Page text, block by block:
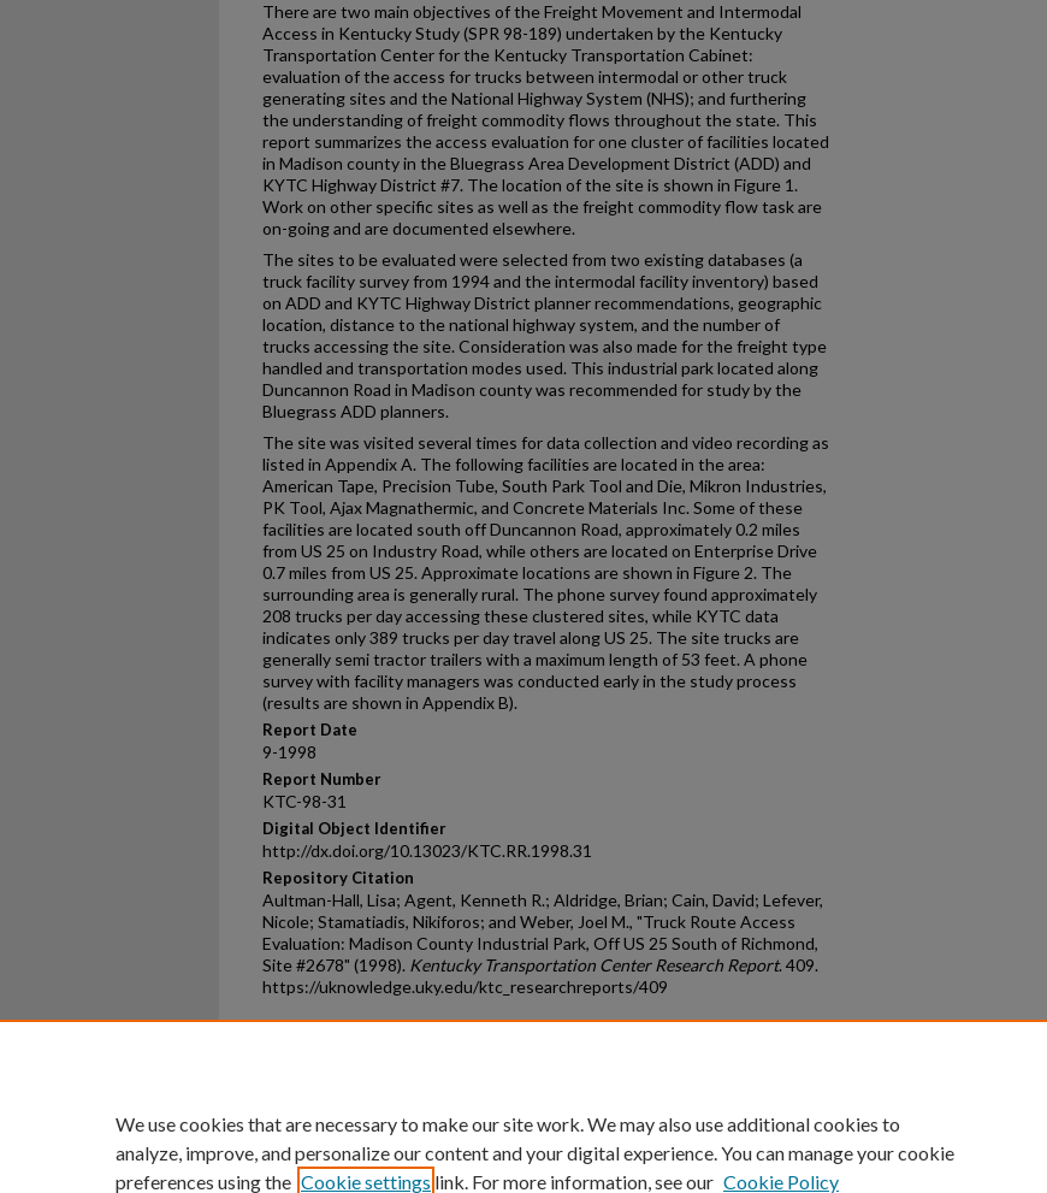
There are two main objectives of the Freight Movement and Intermodal
Access in Kentucky Study (SPR 98-189) undertaken by the Kentucky
Transportation Center for the Kentucky Transportation Cabinet:
evaluation of the access for trucks between intermodal or other truck
generating sites and the National Highway System (NHS); and furthering
the understanding of freight commodity flows throughout the state. This
report summarizes the access evaluation for one cluster of facilities located
in Madison county in the Bluegrass Area Development District (ADD) and
KYTC Highway District #7. The location of the site is shown in Figure 1.
Work on other specific sites as well as the freight commodity flow task are
on-going and are documented elsewhere.
The sites to be evaluated were selected from two existing databases (a
truck facility survey from 1994 and the intermodal facility inventory) based
on ADD and KYTC Highway District planner recommendations, geographic
location, distance to the national highway system, and the number of
trucks accessing the site. Consideration was also made for the freight type
handled and transportation modes used. This industrial park located along
Duncannon Road in Madison county was recommended for study by the
Bluegrass ADD planners.
The site was visited several times for data collection and video recording as
listed in Appendix A. The following facilities are located in the area:
American Tape, Precision Tube, South Park Tool and Die, Mikron Industries,
PK Tool, Ajax Magnathermic, and Concrete Materials Inc. Some of these
facilities are located south off Duncannon Road, approximately 0.2 miles
from US 25 on Industry Road, while others are located on Enterprise Drive
0.7 miles from US 25. Approximate locations are shown in Figure 2. The
surrounding area is generally rural. The phone survey found approximately
208 trucks per day accessing these clustered sites, while KYTC data
indicates only 389 trucks per day travel along US 25. The site trucks are
generally semi tractor trailers with a maximum length of 53 feet. A phone
survey with facility managers was conducted early in the study process
(results are shown in Appendix B).
Report Date
9-1998
Report Number
KTC-98-31
Digital Object Identifier
http://dx.doi.org/10.13023/KTC.RR.1998.31
Repository Citation
Aultman-Hall, Lisa; Agent, Kenneth R.; Aldridge, Brian; Cain, David; Lefever,
Nicole; Stamatiadis, Nikiforos; and Weber, Joel M., "Truck Route Access
Evaluation: Madison County Industrial Park, Off US 25 South of Richmond,
Site #2678" (1998). Kentucky Transportation Center Research Report. 409.
https://uknowledge.uky.edu/ktc_researchreports/409
University of Kentucky ®
We use cookies that are necessary to make our site work. We may also use additional cookies to
analyze, improve, and personalize our content and your digital experience. You can manage your cookie
preferences using the Cookie settings link. For more information, see our Cookie Policy